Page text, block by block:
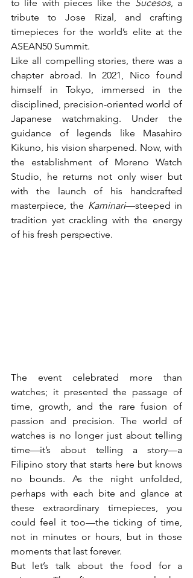
to life with pieces like the Sucesos, a
tribute to Jose Rizal, and crafting
timepieces for the world’s elite at the
ASEAN50 Summit.
Like all compelling stories, there was a
chapter abroad. In 2021, Nico found
himself in Tokyo, immersed in the
disciplined, precision-oriented world of
Japanese watchmaking. Under the
guidance of legends like Masahiro
Kikuno, his vision sharpened. Now, with
the establishment of Moreno Watch
Studio, he returns not only wiser but
with the launch of his handcrafted
masterpiece, the Kaminari—steeped in
tradition yet crackling with the energy
of his fresh perspective.
The event celebrated more than
watches; it presented the passage of
time, growth, and the rare fusion of
passion and precision. The world of
watches is no longer just about telling
time—it’s about telling a story—a
Filipino story that starts here but knows
no bounds. As the night unfolded,
perhaps with each bite and glance at
these extraordinary timepieces, you
could feel it too—the ticking of time,
not in minutes or hours, but in those
moments that last forever.
But let’s talk about the food for a